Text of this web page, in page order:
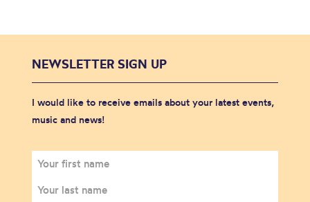
NEWSLETTER SIGN UP
I would like to receive emails about your latest events,
music and news!